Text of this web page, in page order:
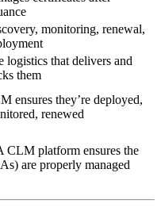
monitoring, renewal,
logistics that delivers and
them
ensures they’re deployed,
renewed
CLM platform ensures the
are properly managed